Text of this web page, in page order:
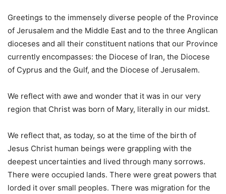
Greetings to the immensely diverse people of the Province
of Jerusalem and the Middle East and to the three Anglican
dioceses and all their constituent nations that our Province
currently encompasses: the Diocese of Iran, the Diocese
of Cyprus and the Gulf, and the Diocese of Jerusalem.
We reflect with awe and wonder that it was in our very
region that Christ was born of Mary, literally in our midst.
We reflect that, as today, so at the time of the birth of
Jesus Christ human beings were grappling with the
deepest uncertainties and lived through many sorrows.
There were occupied lands. There were great powers that
lorded it over small peoples. There was migration for the